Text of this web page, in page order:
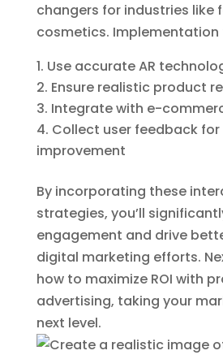
changers for industries like
cosmetics. Implementation
Use accurate AR
Ensure realistic product
Integrate with e-
Collect user feedback
improvement
By incorporating these
strategies, you’ll
engagement and drive
digital marketing efforts.
how to maximize ROI with
advertising, taking your
next level.